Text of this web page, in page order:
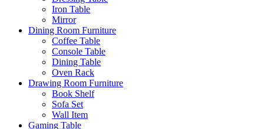
Iron Table
Mirror
Dining Room Furniture
Coffee Table
Console Table
Dining Table
Oven Rack
Drawing Room Furniture
Book Shelf
Sofa Set
Wall Item
Gaming Table